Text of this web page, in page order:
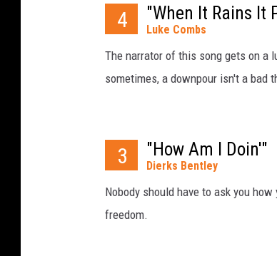
4 "When It Rains It
Luke Combs
The narrator of this song gets on a
sometimes, a downpour isn't a bad
3 "How Am I Doin'"
Dierks Bentley
Nobody should have to ask you
freedom.